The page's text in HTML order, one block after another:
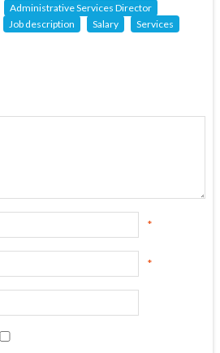
Administrative Services Director
Job description Salary Services
*
*